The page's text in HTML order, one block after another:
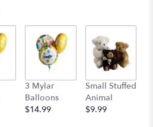
will
scroll
down
the
reviews
3 Mylar
Balloons
$14.99
Small Stuffed
Animal
$9.99